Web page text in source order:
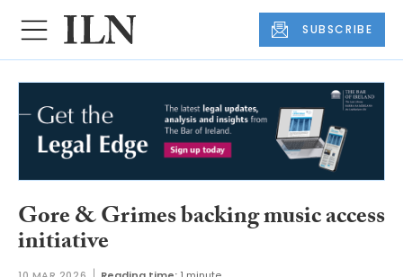
SUBSCRIBE
Gore & Grimes backing music access
initiative